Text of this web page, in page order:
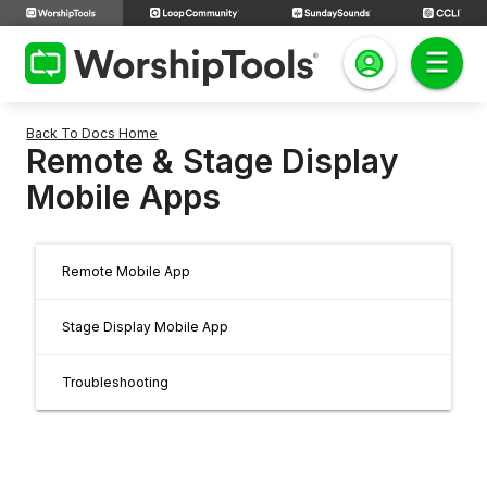
Back To Docs Home
Remote & Stage Display
Mobile Apps
Remote Mobile App
Stage Display Mobile App
Troubleshooting